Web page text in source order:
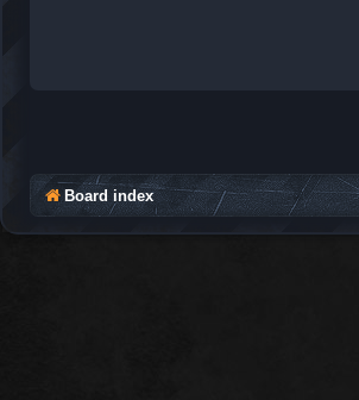
Board index